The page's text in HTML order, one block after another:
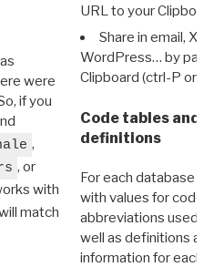
were
if you
,
, or
with
match
URL to your Clipboard.
Share in email, X,
WordPress… by
Clipboard (ctrl-P or
Code tables and
definitions
For each database
with values for codes
abbreviations used in
well as definitions and
information for each